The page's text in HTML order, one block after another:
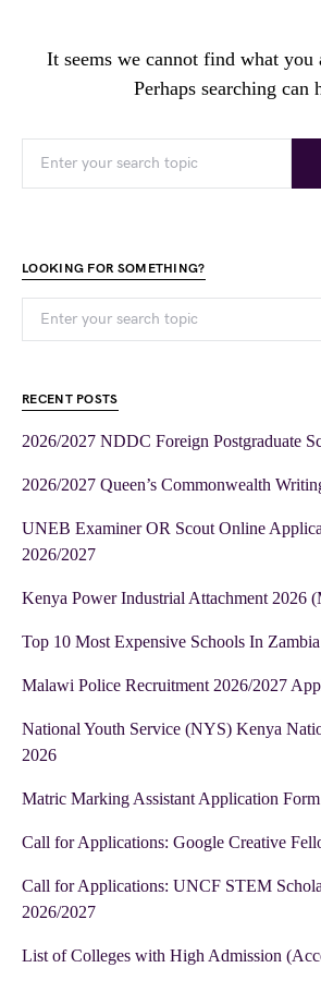
It seems we cannot find what
Perhaps searching can
LOOKING FOR SOMETHING?
RECENT POSTS
2026/2027 NDDC Foreign Postgraduate
2026/2027 Queen’s Commonwealth
UNEB Examiner OR Scout Online
2026/2027
Kenya Power Industrial Attachment 2026
Top 10 Most Expensive Schools In
Malawi Police Recruitment 2026/2027
National Youth Service (NYS) Kenya
2026
Matric Marking Assistant Application
Call for Applications: Google Creative
Call for Applications: UNCF STEM
2026/2027
List of Colleges with High Admission